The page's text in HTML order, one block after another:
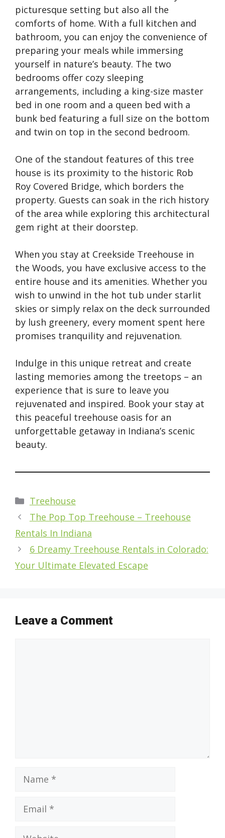
picturesque setting but also all the
comforts of home. With a full kitchen and
bathroom, you can enjoy the convenience of
preparing your meals while immersing
yourself in nature’s beauty. The two
bedrooms offer cozy sleeping
arrangements, including a king-size master
bed in one room and a queen bed with a
bunk bed featuring a full size on the bottom
and twin on top in the second bedroom.
One of the standout features of this tree
house is its proximity to the historic Rob
Roy Covered Bridge, which borders the
property. Guests can soak in the rich history
of the area while exploring this architectural
gem right at their doorstep.
When you stay at Creekside Treehouse in
the Woods, you have exclusive access to the
entire house and its amenities. Whether you
wish to unwind in the hot tub under starlit
skies or simply relax on the deck surrounded
by lush greenery, every moment spent here
promises tranquility and rejuvenation.
Indulge in this unique retreat and create
lasting memories among the treetops – an
experience that is sure to leave you
rejuvenated and inspired. Book your stay at
this peaceful treehouse oasis for an
unforgettable getaway in Indiana’s scenic
beauty.
Categories
Treehouse
The Pop Top Treehouse – Treehouse
Rentals In Indiana
6 Dreamy Treehouse Rentals in Colorado:
Your Ultimate Elevated Escape
Leave a Comment
Name
Email
Website